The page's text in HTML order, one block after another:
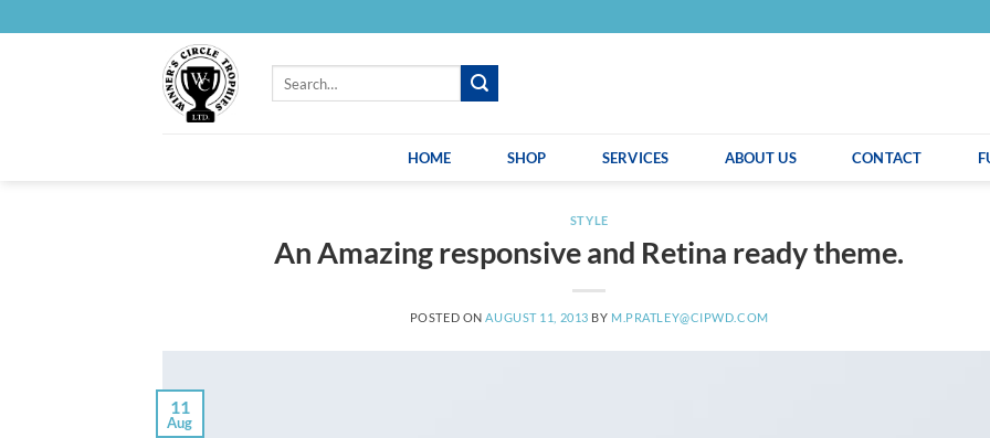
to
HOME SHOP SERVICES ABOUT US CONTACT
STYLE
An Amazing responsive and Retina ready theme.
POSTED ON AUGUST 11, 2013 BY M.PRATLEY@CIPWD.COM
11
Aug